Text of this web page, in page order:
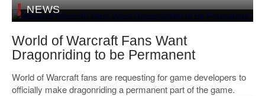
NEWS
World of Warcraft Fans Want
Dragonriding to be Permanent
World of Warcraft fans are requesting for game developers to
officially make dragonriding a permanent part of the game.